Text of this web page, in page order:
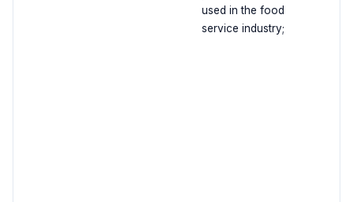
used in the food
service industry;